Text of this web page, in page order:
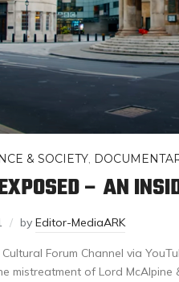
& SOCIETY,
– AN
by Editor-MediaARK
Forum Channel via
mistreatment of Lord